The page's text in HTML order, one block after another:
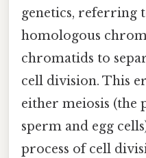
genetics, referring
homologous
chromatids to
cell division. This
either meiosis (the
sperm and egg
process of cell